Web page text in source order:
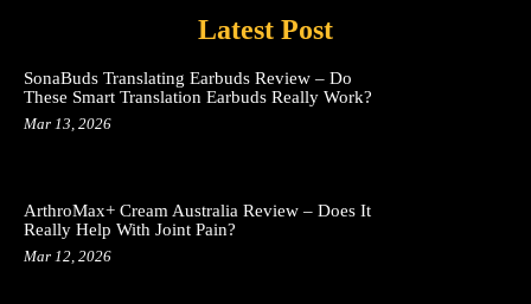
Latest Post
SonaBuds Translating Earbuds Review – Do
These Smart Translation Earbuds Really Work?
Mar 13, 2026
ArthroMax+ Cream Australia Review – Does It
Really Help With Joint Pain?
Mar 12, 2026